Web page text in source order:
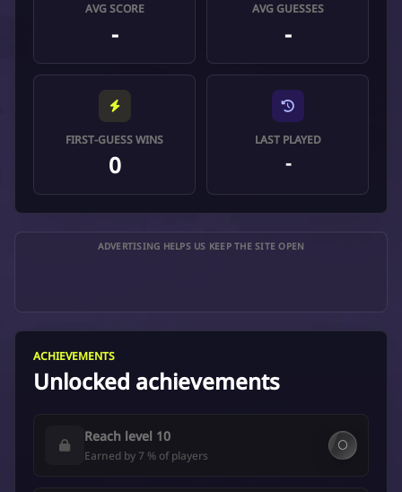
AVG SCORE
-
AVG GUESSES
-
FIRST-GUESS WINS
0
LAST PLAYED
-
ADVERTISING HELPS US KEEP THE SITE OPEN
ACHIEVEMENTS
Unlocked achievements
Reach level 10
Earned by 7 % of players
⚪